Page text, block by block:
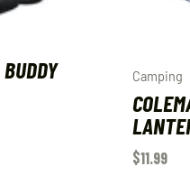
Camping
$11.99